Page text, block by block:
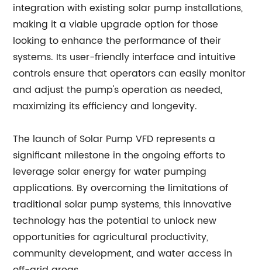
integration with existing solar pump installations,
making it a viable upgrade option for those
looking to enhance the performance of their
systems. Its user-friendly interface and intuitive
controls ensure that operators can easily monitor
and adjust the pump's operation as needed,
maximizing its efficiency and longevity.
The launch of Solar Pump VFD represents a
significant milestone in the ongoing efforts to
leverage solar energy for water pumping
applications. By overcoming the limitations of
traditional solar pump systems, this innovative
technology has the potential to unlock new
opportunities for agricultural productivity,
community development, and water access in